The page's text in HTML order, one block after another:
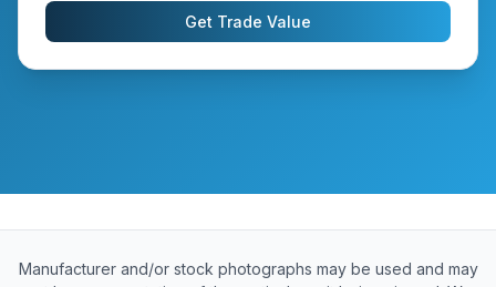
Get Trade Value
Manufacturer and/or stock photographs may be used and may